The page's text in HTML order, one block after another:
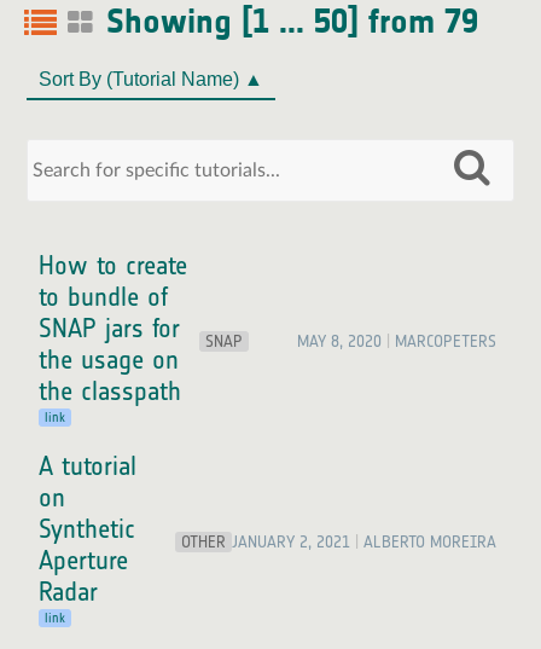
Showing [1 ... 50] from 79
Sort By (Tutorial Name) ▲
How to create
to bundle of
SNAP jars for
the usage on
the classpath
link
SNAP MAY 8, 2020 MARCOPETERS
A tutorial
on
Synthetic
Aperture
Radar
link
OTHER JANUARY 2, 2021 ALBERTO MOREIRA